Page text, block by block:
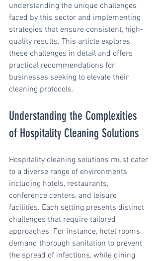
understanding the unique challenges
faced by this sector and implementing
strategies that ensure consistent, high-
quality results. This article explores
these challenges in detail and offers
practical recommendations for
businesses seeking to elevate their
cleaning protocols.
Understanding the Complexities
of Hospitality Cleaning Solutions
Hospitality cleaning solutions must cater
to a diverse range of environments,
including hotels, restaurants,
conference centers, and leisure
facilities. Each setting presents distinct
challenges that require tailored
approaches. For instance, hotel rooms
demand thorough sanitation to prevent
the spread of infections, while dining